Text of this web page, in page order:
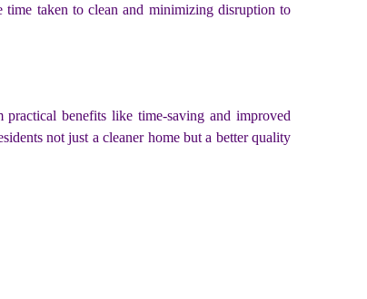
time taken to clean and minimizing disruption to
benefits like time-saving and improved
not just a cleaner home but a better quality